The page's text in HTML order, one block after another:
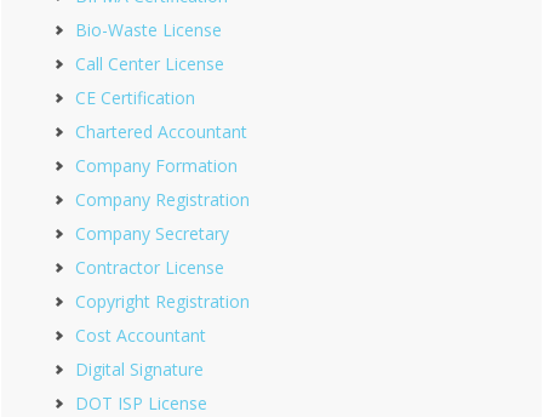
Bio-Waste License
Call Center License
CE Certification
Chartered Accountant
Company Formation
Company Registration
Company Secretary
Contractor License
Copyright Registration
Cost Accountant
Digital Signature
DOT ISP License